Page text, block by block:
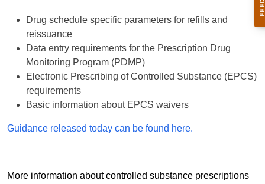
Drug schedule specific parameters for refills and
reissuance
Data entry requirements for the Prescription Drug
Monitoring Program (PDMP)
Electronic Prescribing of Controlled Substance (EPCS)
requirements
Basic information about EPCS waivers
Guidance released today can be found here.
More information about controlled substance prescriptions